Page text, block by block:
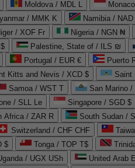
Moldova / MDL L
/ MMK K Namibia / NAD
/ XOF Fr Nigeria / NGN ₦
Palestine, State of / ILS ₪
Portugal / EUR € Puerto
Kitts and Nevis / XCD $ Saint
Samoa / WST T San Marino /
/ SLL Le Singapore / SGD $
Africa / ZAR R South Sudan /
Switzerland / CHF CHF
$ Tonga / TOP T$
/ UGX USh